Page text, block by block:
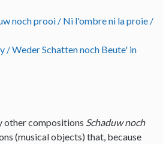
noch prooi / Ni l'ombre ni la proie /
/ Weder Schatten noch Beute' in
other compositions Schaduw noch
(musical objects) that, because